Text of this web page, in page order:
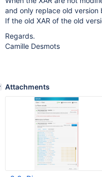
and only replace old version
If the old XAR of the old
Regards.
Camille Desmots
Attachments